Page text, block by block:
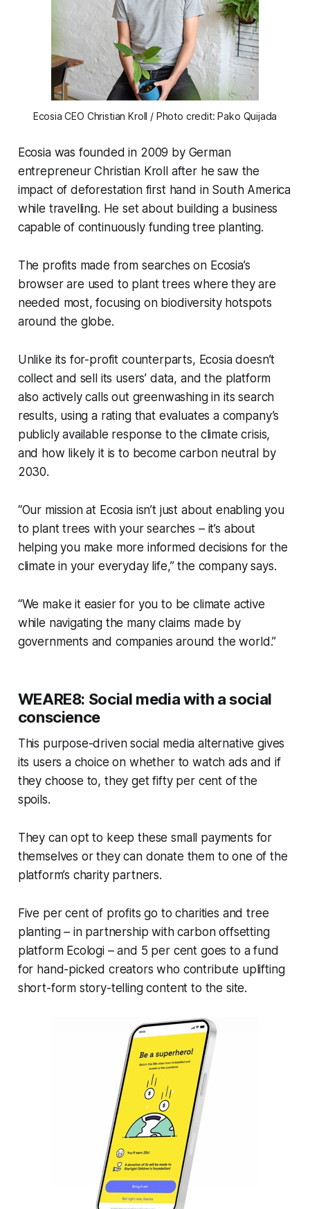
Ecosia CEO Christian Kroll / Photo credit: Pako Quijada
Ecosia was founded in 2009 by German
entrepreneur Christian Kroll after he saw the
impact of deforestation first hand in South America
while travelling. He set about building a business
capable of continuously funding tree planting.
The profits made from searches on Ecosia’s
browser are used to plant trees where they are
needed most, focusing on biodiversity hotspots
around the globe.
Unlike its for-profit counterparts, Ecosia doesn’t
collect and sell its users’ data, and the platform
also actively calls out greenwashing in its search
results, using a rating that evaluates a company’s
publicly available response to the climate crisis,
and how likely it is to become carbon neutral by
2030.
“Our mission at Ecosia isn’t just about enabling you
to plant trees with your searches – it’s about
helping you make more informed decisions for the
climate in your everyday life,” the company says.
“We make it easier for you to be climate active
while navigating the many claims made by
governments and companies around the world.”
WEARE8: Social media with a social
conscience
This purpose-driven social media alternative gives
its users a choice on whether to watch ads and if
they choose to, they get fifty per cent of the
spoils.
They can opt to keep these small payments for
themselves or they can donate them to one of the
platform’s charity partners.
Five per cent of profits go to charities and tree
planting – in partnership with carbon offsetting
platform Ecologi – and 5 per cent goes to a fund
for hand-picked creators who contribute uplifting
short-form story-telling content to the site.